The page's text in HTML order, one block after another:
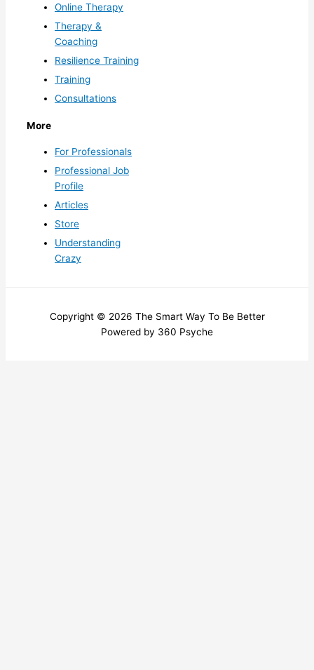
Online Therapy
Therapy &
Coaching
Resilience Training
Training
Consultations
More
For Professionals
Professional Job
Profile
Articles
Store
Understanding
Crazy
Copyright © 2026 The Smart Way To Be Better
Powered by 360 Psyche